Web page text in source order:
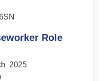
Role
2025